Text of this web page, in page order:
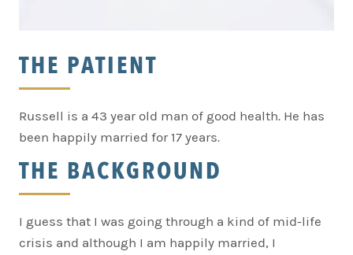
THE PATIENT
Russell is a 43 year old man of good health. He has
been happily married for 17 years.
THE BACKGROUND
I guess that I was going through a kind of mid-life
crisis and although I am happily married, I